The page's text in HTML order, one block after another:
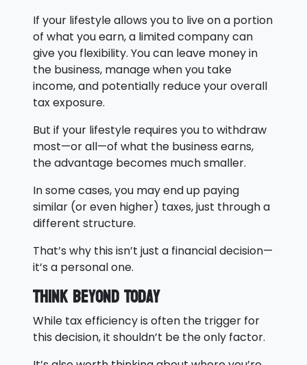
If your lifestyle allows you to live on a portion
of what you earn, a limited company can
give you flexibility. You can leave money in
the business, manage when you take
income, and potentially reduce your overall
tax exposure.
But if your lifestyle requires you to withdraw
most—or all—of what the business earns,
the advantage becomes much smaller.
In some cases, you may end up paying
similar (or even higher) taxes, just through a
different structure.
That’s why this isn’t just a financial decision—
it’s a personal one.
Think Beyond Today
While tax efficiency is often the trigger for
this decision, it shouldn’t be the only factor.